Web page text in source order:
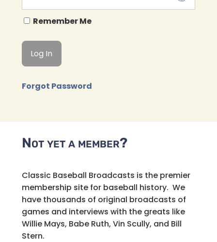
Remember Me
Forgot Password
Not yet a member?
Classic Baseball Broadcasts is the premier
membership site for baseball history. We
have thousands of original broadcasts of
games and interviews with the greats like
Willie Mays, Babe Ruth, Vin Scully, and Bill
Stern.